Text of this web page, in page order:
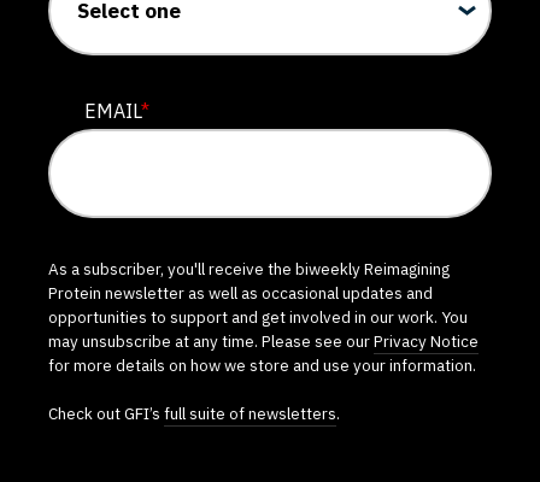
EMAIL*
As a subscriber, you'll receive the biweekly Reimagining
Protein newsletter as well as occasional updates and
opportunities to support and get involved in our work. You
may unsubscribe at any time. Please see ourPrivacy Notice
for more details on how we store and use your information.
Check out GFI’s full suite of newsletters.